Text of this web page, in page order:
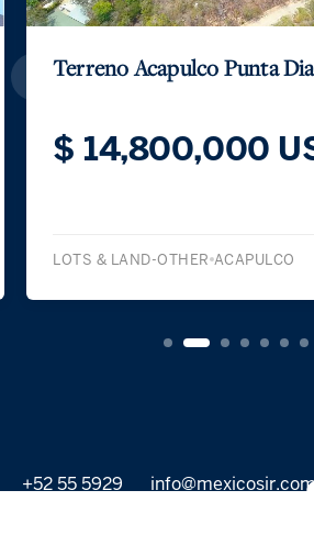
Terreno Acapulco Punta
$ 14,800,000
LOTS & LAND-OTHER ACAPULCO
+52 55 5929